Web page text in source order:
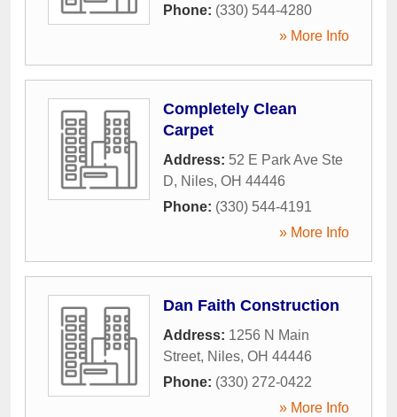
Phone: (330) 544-4280
» More Info
Completely Clean
Carpet
Address: 52 E Park Ave Ste
D, Niles, OH 44446
Phone: (330) 544-4191
» More Info
Dan Faith Construction
Address: 1256 N Main
Street, Niles, OH 44446
Phone: (330) 272-0422
» More Info